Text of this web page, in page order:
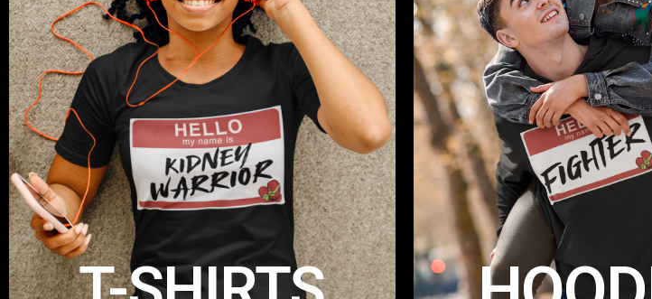
T-SHIRTS
Get your Take A Stand T-Shirt
Shop Now
HOODIES
Get your Take A Stand
Shop Now